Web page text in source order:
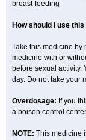
breast-feeding
How should I use
Take this medicine by
medicine with or
before sexual activity.
day. Do not take your
Overdosage: If you
a poison control
NOTE: This medicine